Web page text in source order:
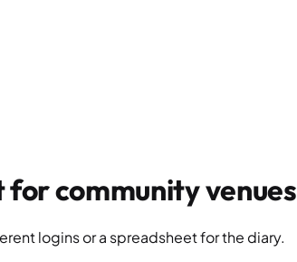
forcommunity venues
logins or a spreadsheet for the diary.